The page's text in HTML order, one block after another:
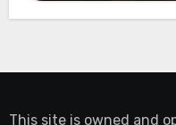
This site is owned and